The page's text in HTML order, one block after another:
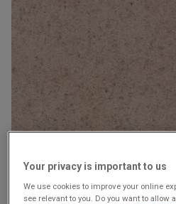
Your privacy is important to us
We use cookies to improve your online
see relevant to you. Do you want to allow